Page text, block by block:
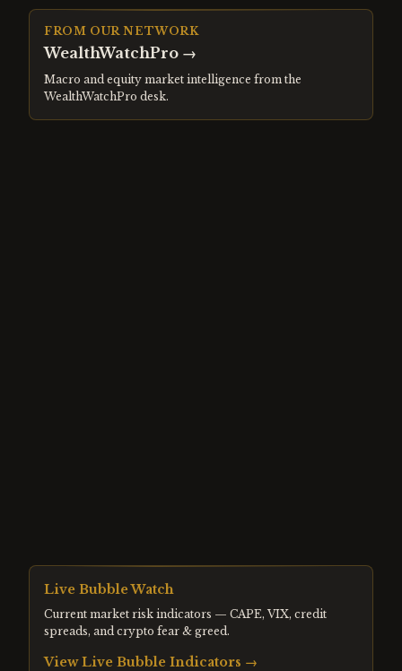
FROM OUR NETWORK
WealthWatchPro →
Macro and equity market intelligence from the
WealthWatchPro desk.
Live Bubble Watch
Current market risk indicators — CAPE, VIX, credit
spreads, and crypto fear & greed.
View Live Bubble Indicators →